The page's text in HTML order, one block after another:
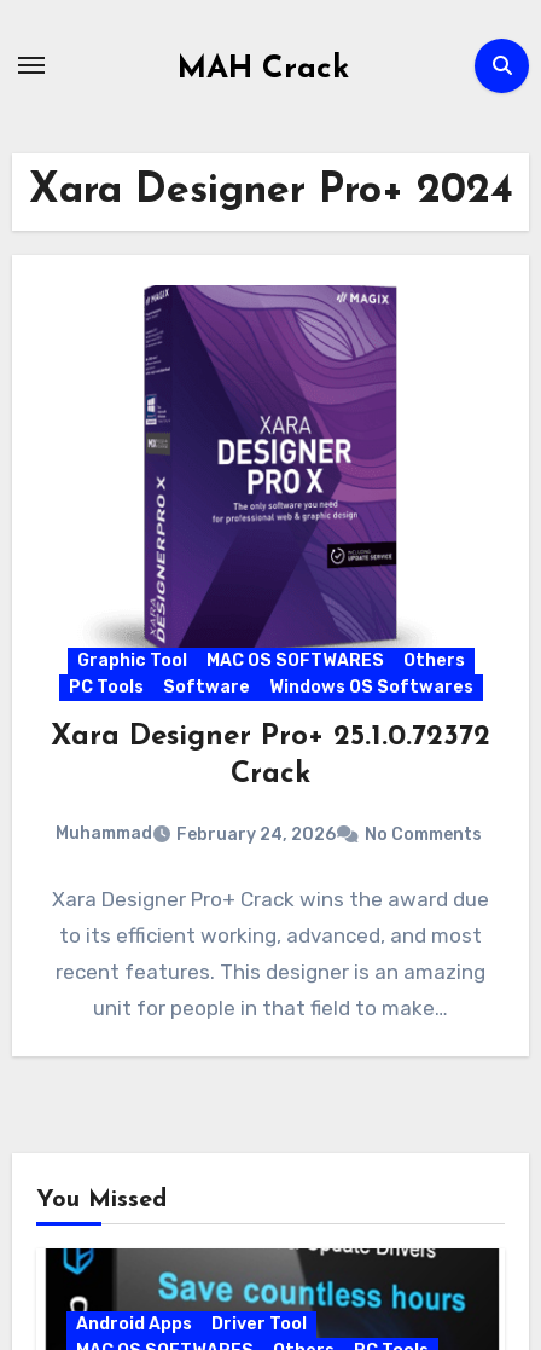
MAH Crack
Xara Designer Pro+ 2024
Graphic Tool MAC OS SOFTWARES
Others
PC Tools
Software Windows OS Softwares
Xara Designer Pro+ 25.1.0.72372
Crack
Muhammad February 24, 2026 No Comments
Xara Designer Pro+ Crack wins the award due
to its efficient working, advanced, and most
recent features. This designer is an amazing
unit for people in that field to make…
You Missed
Android Apps
Driver Tool